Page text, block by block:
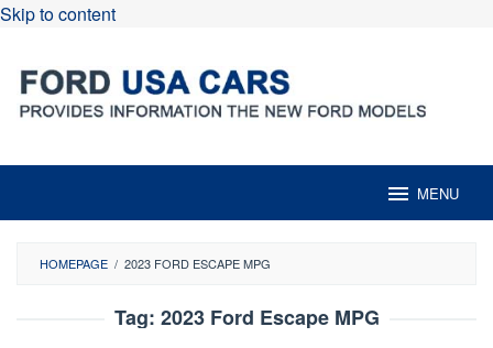
Skip to content
MENU
HOMEPAGE / 2023 FORD ESCAPE MPG
Tag: 2023 Ford Escape MPG